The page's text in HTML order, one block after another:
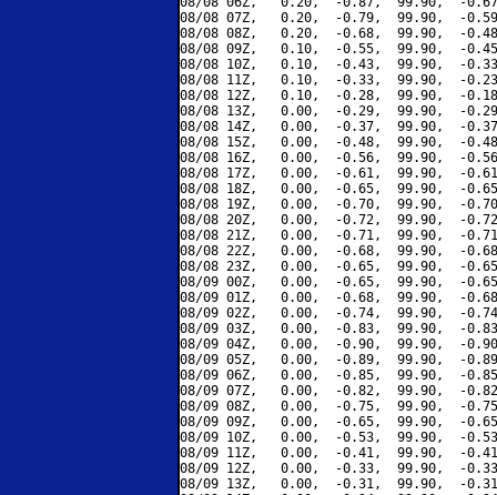
08/08 07Z,   0.20,  -0.79,  99.90,  -
08/08 08Z,   0.20,  -0.68,  99.90,  -
08/08 09Z,   0.10,  -0.55,  99.90,  -
08/08 10Z,   0.10,  -0.43,  99.90,  -
08/08 11Z,   0.10,  -0.33,  99.90,  -
08/08 12Z,   0.10,  -0.28,  99.90,  -
08/08 13Z,   0.00,  -0.29,  99.90,  -
08/08 14Z,   0.00,  -0.37,  99.90,  -
08/08 15Z,   0.00,  -0.48,  99.90,  -
08/08 16Z,   0.00,  -0.56,  99.90,  -
08/08 17Z,   0.00,  -0.61,  99.90,  -
08/08 18Z,   0.00,  -0.65,  99.90,  -
08/08 19Z,   0.00,  -0.70,  99.90,  -
08/08 20Z,   0.00,  -0.72,  99.90,  -
08/08 21Z,   0.00,  -0.71,  99.90,  -
08/08 22Z,   0.00,  -0.68,  99.90,  -
08/08 23Z,   0.00,  -0.65,  99.90,  -
08/09 00Z,   0.00,  -0.65,  99.90,  -
08/09 01Z,   0.00,  -0.68,  99.90,  -
08/09 02Z,   0.00,  -0.74,  99.90,  -
08/09 03Z,   0.00,  -0.83,  99.90,  -
08/09 04Z,   0.00,  -0.90,  99.90,  -
08/09 05Z,   0.00,  -0.89,  99.90,  -
08/09 06Z,   0.00,  -0.85,  99.90,  -
08/09 07Z,   0.00,  -0.82,  99.90,  -
08/09 08Z,   0.00,  -0.75,  99.90,  -
08/09 09Z,   0.00,  -0.65,  99.90,  -
08/09 10Z,   0.00,  -0.53,  99.90,  -
08/09 11Z,   0.00,  -0.41,  99.90,  -
08/09 12Z,   0.00,  -0.33,  99.90,  -
08/09 13Z,   0.00,  -0.31,  99.90,  -